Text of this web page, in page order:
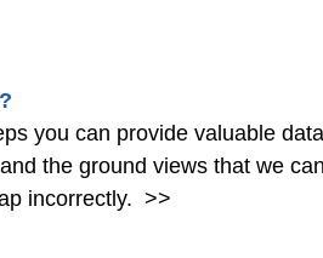
you can provide valuable
the ground views that we
incorrectly. >>